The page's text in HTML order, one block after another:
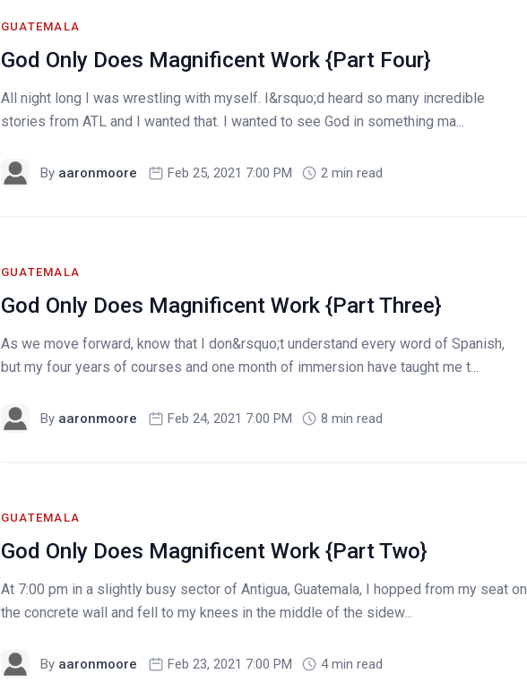
GUATEMALA
God Only Does Magnificent Work {Part Four}
All night long I was wrestling with myself. I&rsquo;d heard so many incredible
stories from ATL and I wanted that. I wanted to see God in something ma...
By aaronmoore Feb 25, 2021 7:00 PM 2 min read
GUATEMALA
God Only Does Magnificent Work {Part Three}
As we move forward, know that I don&rsquo;t understand every word of Spanish,
but my four years of courses and one month of immersion have taught me t...
By aaronmoore Feb 24, 2021 7:00 PM 8 min read
GUATEMALA
God Only Does Magnificent Work {Part Two}
At 7:00 pm in a slightly busy sector of Antigua, Guatemala, I hopped from my seat on
the concrete wall and fell to my knees in the middle of the sidew...
By aaronmoore Feb 23, 2021 7:00 PM 4 min read